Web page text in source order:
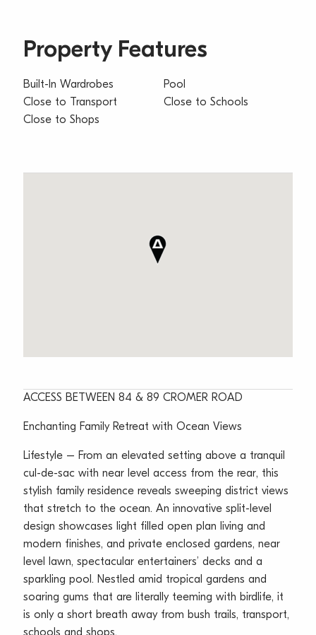
Property Features
Built-In Wardrobes
Close to Transport
Close to Shops
Pool
Close to Schools
ACCESS BETWEEN 84 & 89 CROMER ROAD
Enchanting Family Retreat with Ocean Views
Lifestyle – From an elevated setting above a tranquil
cul-de-sac with near level access from the rear, this
stylish family residence reveals sweeping district views
that stretch to the ocean. An innovative split-level
design showcases light filled open plan living and
modern finishes, and private enclosed gardens, near
level lawn, spectacular entertainers’ decks and a
sparkling pool. Nestled amid tropical gardens and
soaring gums that are literally teeming with birdlife, it
is only a short breath away from bush trails, transport,